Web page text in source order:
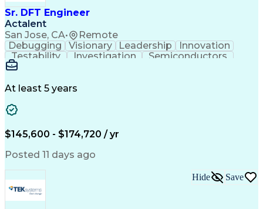
Sr. DFT Engineer
Actalent
San Jose, CA• Remote
Debugging Visionary Leadership
Innovation
Testability
Investigation
Semiconductors
Design Verification
Electrical Engineering
Engineering Design Process
Memory Built-In Self-Tests
Product Lifecycle Management
Joint Test Action (IEEE Standards)
Application Specific Integrated Circuits
At least 5 years
$145,600 - $174,720 / yr
Posted 11 days ago
Hide Save